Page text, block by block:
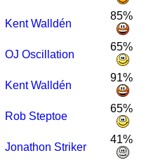
Kent Walldén
85%
OJ Oscillation
65%
Kent Walldén
91%
Rob Steptoe
65%
Jonathon Striker
41%